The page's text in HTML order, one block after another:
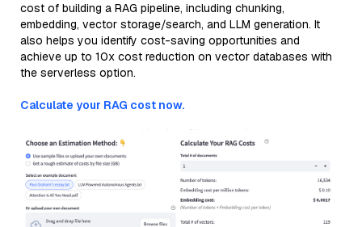
cost of building a RAG pipeline, including chunking,
embedding, vector storage/search, and LLM generation. It
also helps you identify cost-saving opportunities and
achieve up to 10x cost reduction on vector databases with
the serverless option.
Calculate your RAG cost now.